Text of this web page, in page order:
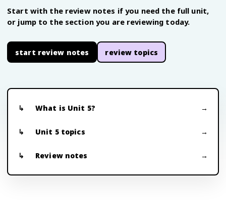
Start with the review notes if you need the full unit,
or jump to the section you are reviewing today.
start review notes review topics
What is Unit 5?
Unit 5 topics
Review notes